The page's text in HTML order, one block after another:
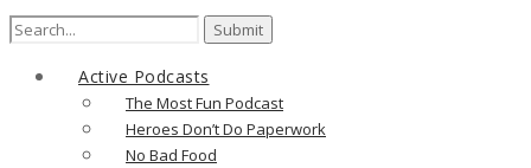
Search
Active Podcasts
The Most Fun Podcast
Heroes Don’t Do Paperwork
No Bad Food